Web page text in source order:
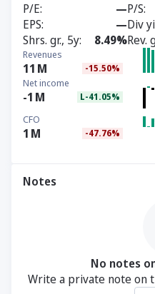
P/E —P/S
EPS
—Div
Shrs. gr., 5y
8.49%Rev.
Revenues
11 M -15.50%
Net income
-1 M L-41.05%
CFO
1 M -47.76%
Notes
No notes
Write a private note on